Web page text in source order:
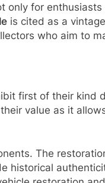
for
is cited as a
who aim to
first of their kind
value as it
The
historical